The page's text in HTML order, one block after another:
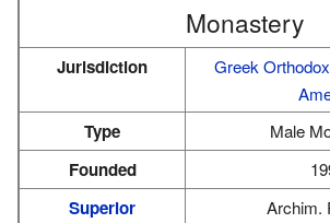
Monastery
Jurisdiction
Greek
Type Male
Founded
Superior Archim.